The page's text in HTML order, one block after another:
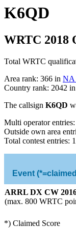
K6QD
WRTC 2018
Total WRTC
Area rank: 366 in NA
Country rank: 2042 in
The callsign K6QD
Multi operator entries:
Outside own area
Total contest entries: 1
Event
ARRL DX CW
(max. 800 WRTC
*) Claimed Score